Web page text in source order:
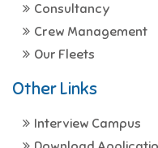
Consultancy
Crew Management
Our Fleets
Other Links
Interview Campus